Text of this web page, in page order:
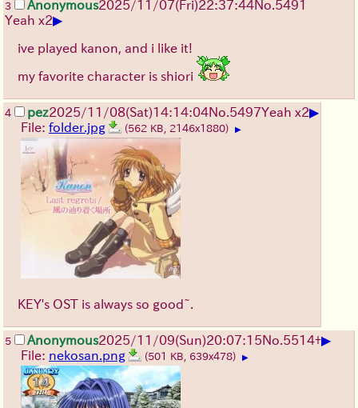
3 Anonymous2025/11/07(Fri)22:37:44No. 5491
Yeah x2▶
ive played kanon, and i like it!
my favorite character is shiori
4 pez2025/11/08(Sat)14:14:04No. 5497Yeah x2▶
File: folder.jpg (562 KB, 2146x1880) ▶
KEY's OST is always so good~.
5 Anonymous2025/11/09(Sun)20:07:15No. 5514+▶
File: nekosan.png (501 KB, 639x478) ▶